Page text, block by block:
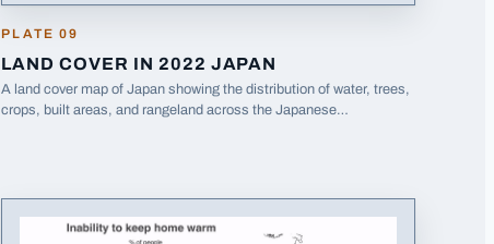
PLATE09
LAND COVER IN 2022 JAPAN
A land cover map of Japan showing the distribution of water, trees,
crops, built areas, and rangeland across the Japanese